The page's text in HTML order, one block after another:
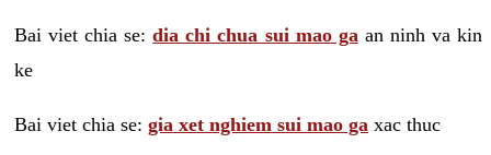
Bai viet chia se:dia chi chua sui mao ga an ninh va kin
ke
Bai viet chia se: gia xet nghiem sui mao ga xac thuc